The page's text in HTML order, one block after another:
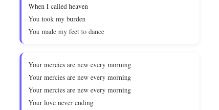
When I called heaven
You took my burden
You made my feet to dance
Your mercies are new every morning
Your mercies are new every morning
Your mercies are new every morning
Your love never ending